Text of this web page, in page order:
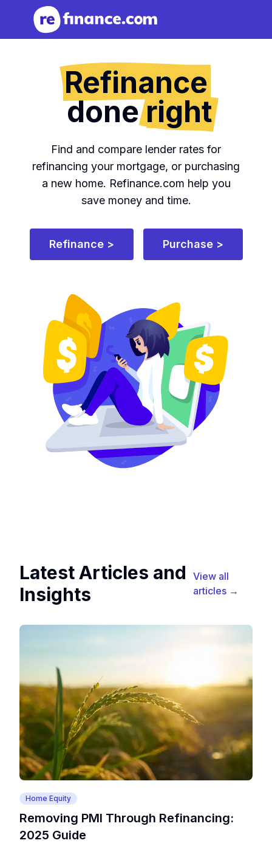
Refinance
doneright
Find and compare lender rates for
refinancing your mortgage, or purchasing
a new home. Refinance.com help you
save money and time.
Refinance > Purchase >
Latest Articles and
Insights
View all
articles →
Home Equity
Removing PMI Through Refinancing:
2025 Guide